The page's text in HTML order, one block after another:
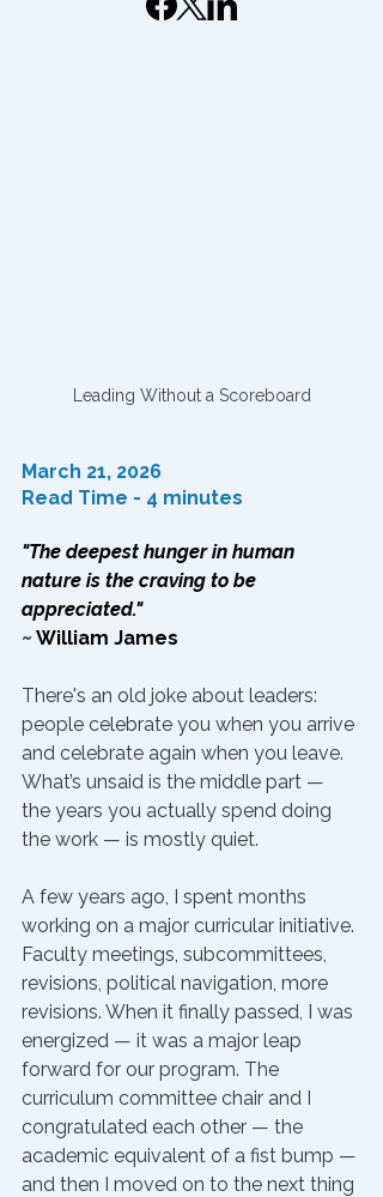
Leading Without a Scoreboard
March 21, 2026
Read Time - 4 minutes
"The deepest hunger in human
nature is the craving to be
appreciated."
~ William James
There's an old joke about leaders:
people celebrate you when you arrive
and celebrate again when you leave.
What’s unsaid is the middle part —
the years you actually spend doing
the work — is mostly quiet.
A few years ago, I spent months
working on a major curricular initiative.
Faculty meetings, subcommittees,
revisions, political navigation, more
revisions. When it finally passed, I was
energized — it was a major leap
forward for our program. The
curriculum committee chair and I
congratulated each other — the
academic equivalent of a fist bump —
and then I moved on to the next thing